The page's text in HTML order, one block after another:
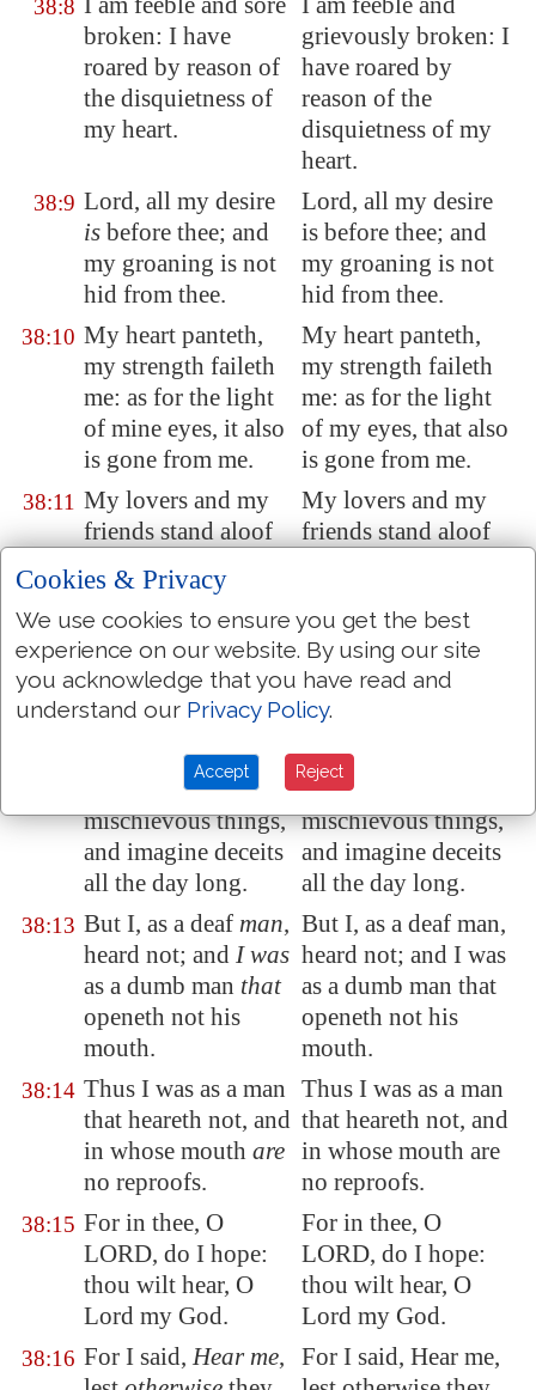
38:8
broken: I have
roared by reason of
the disquietness of
my heart.
grievously broken: I
have roared by
reason of the
disquietness of my
heart.
38:9 Lord, all my desire
is before thee; and
my groaning is not
hid from thee.
Lord, all my desire
is before thee; and
my groaning is not
hid from thee.
38:10 My heart panteth,
my strength faileth
me: as for the light
of mine eyes, it also
is gone from me.
My heart panteth,
my strength faileth
me: as for the light
of my eyes, that also
is gone from me.
38:11 My lovers and my
friends stand aloof
from my
my kinsmenstand
afar off.
My lovers and my
friends stand aloof
stand afar off.
38:12
They also that seek
after my life lay
snaresfor me : and
they that seek my
hurt speak
mischievous things,
and imagine deceits
all the day long.
They also that seek
after my life lay
snares for me: and
they that seek my
hurt speak
mischievous things,
and imagine deceits
all the day long.
38:13 But I, as a deaf man,
heard not; and I was
as a dumb man that
openeth not his
mouth.
But I, as a deaf man,
heard not; and I was
as a dumb man that
openeth not his
mouth.
38:14 Thus I was as a man
that heareth not, and
in whose mouth are
no reproofs.
Thus I was as a man
that heareth not, and
in whose mouth are
no reproofs.
38:15 For in thee, O
LORD, do I hope:
thou wilt hear, O
Lord my God.
For in thee, O
LORD, do I hope:
thou wilt hear, O
Lord my God.
38:16 For I said, Hear me,
For I said, Hear me,
Cookies & Privacy
We use cookies to ensure you get the best
experience on our website. By using our site
you acknowledge that you have read and
understand our Privacy Policy.
Accept Reject